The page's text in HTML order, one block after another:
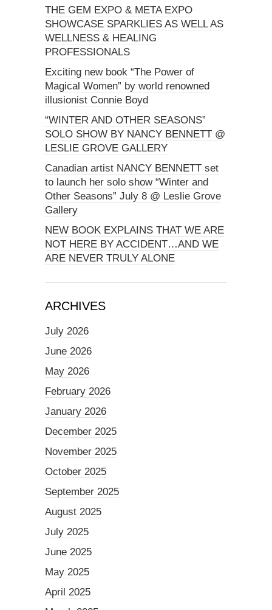
THE GEM EXPO & META EXPO
SHOWCASE SPARKLIES AS WELL AS
WELLNESS & HEALING
PROFESSIONALS
Exciting new book “The Power of
Magical Women” by world renowned
illusionist Connie Boyd
“WINTER AND OTHER SEASONS”
SOLO SHOW BY NANCY BENNETT @
LESLIE GROVE GALLERY
Canadian artist NANCY BENNETT set
to launch her solo show “Winter and
Other Seasons” July 8 @ Leslie Grove
Gallery
NEW BOOK EXPLAINS THAT WE ARE
NOT HERE BY ACCIDENT…AND WE
ARE NEVER TRULY ALONE
ARCHIVES
July 2026
June 2026
May 2026
February 2026
January 2026
December 2025
November 2025
October 2025
September 2025
August 2025
July 2025
June 2025
May 2025
April 2025